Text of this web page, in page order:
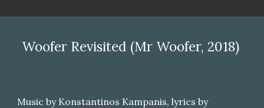
Woofer Revisited (Mr Woofer, 2018)
Music by Konstantinos Kampanis, lyrics by